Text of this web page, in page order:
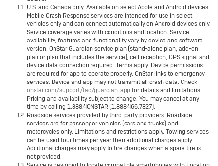
U.S. and Canada only. Available on select Apple and Android devices.
Mobile Crash Response services are intended for use in select
vehicles only and can connect automatically on Android devices only.
Service coverage varies with conditions and location. Service
availability, features and functionality vary by device and software
version. OnStar Guardian service plan (stand-alone plan, add-on
plan or plan that includes the service), cell reception, GPS signal and
device data connection required. Terms apply. Device permissions
are required for app to operate properly. OnStar links to emergency
services. Device and app may not transmit all crash data. Check
onstar.com/support/faq/guardian-appfor details and limitations.
Pricing and availability subject to change. You may cancel at any
time by calling 1.888.4ONSTAR (1.888.466.7827).
Roadside services provided by third-party providers. Roadside
services are for passenger vehicles (cars and trucks) and
motorcycles only. Limitations and restrictions apply. Towing services
can be used four times per year then additional charges apply.
Additional charges may apply to tire changes when a spare tire is
not provided.